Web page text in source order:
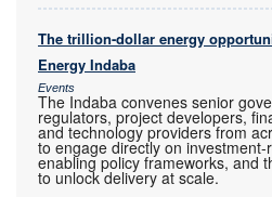
The trillion-dollar energy
Energy Indaba
Events
The Indaba convenes senior
regulators, project developers,
and technology providers from
to engage directly on
enabling policy frameworks, and
to unlock delivery at scale.